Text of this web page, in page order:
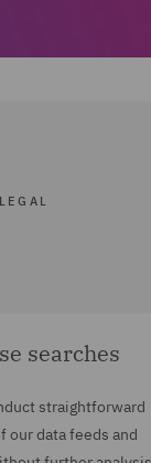
searches
straightforward
our data feeds and